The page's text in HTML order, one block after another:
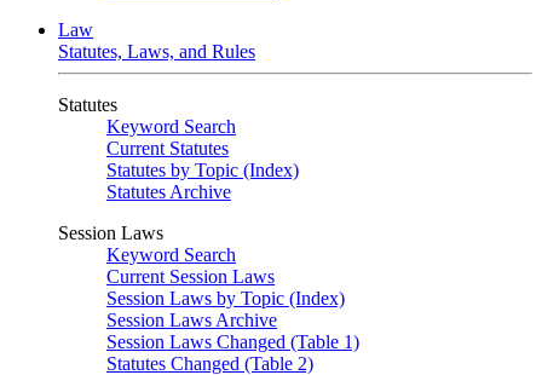
Law
Statutes, Laws, and Rules
Statutes
Keyword Search
Current Statutes
Statutes by Topic (Index)
Statutes Archive
Session Laws
Keyword Search
Current Session Laws
Session Laws by Topic (Index)
Session Laws Archive
Session Laws Changed (Table 1)
Statutes Changed (Table 2)